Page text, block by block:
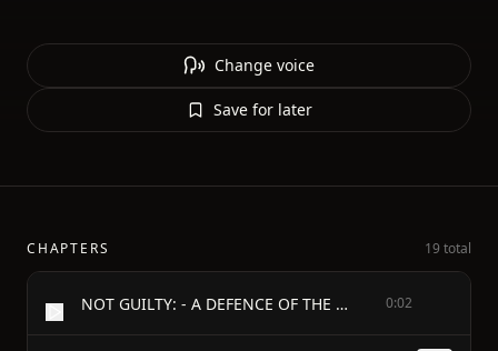
Change voice
Save for later
CHAPTERS 19 total
NOT GUILTY: - A DEFENCE OF THE BOTTOM DOG 0:02